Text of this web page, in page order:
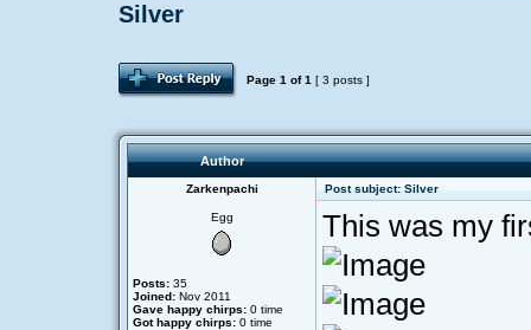
Silver
Page 1 of1 [ 3 posts ]
Author
Zarkenpachi Post subject: Silver
Egg
Posts: 35
Joined: Nov 2011
Gave happy chirps: 0 time
Got happy chirps: 0 time
This was my